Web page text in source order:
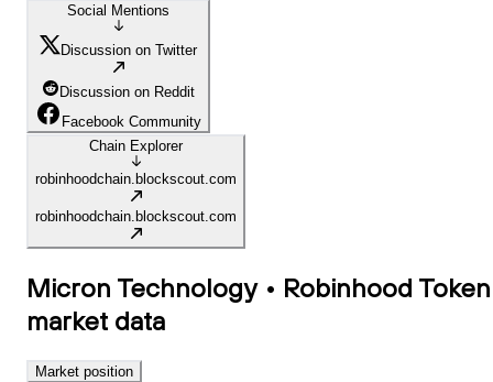
Social Mentions
Discussion on Twitter
Discussion on Reddit
Facebook Community
Chain Explorer
robinhoodchain.blockscout.com
robinhoodchain.blockscout.com
Micron Technology • Robinhood Token
market data
Market position